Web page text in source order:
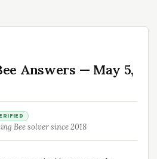
Answers — May 5,
Bee solver since 2018